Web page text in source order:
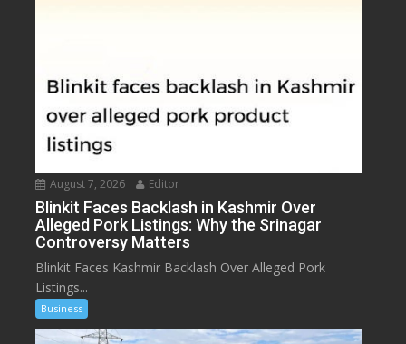
August 7, 2026 Editor
Blinkit Faces Backlash in Kashmir Over
Alleged Pork Listings: Why the Srinagar
Controversy Matters
Blinkit Faces Kashmir Backlash Over Alleged Pork
Listings...
Business